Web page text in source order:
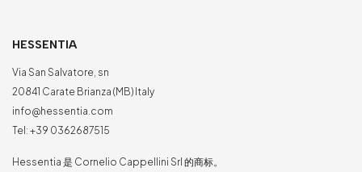
HESSENTIA
Via San Salvatore, sn
20841 Carate Brianza (MB) Italy
info@hessentia.com
Tel: +39 0362687515
Hessentia 是 Cornelio Cappellini Srl 的商标。